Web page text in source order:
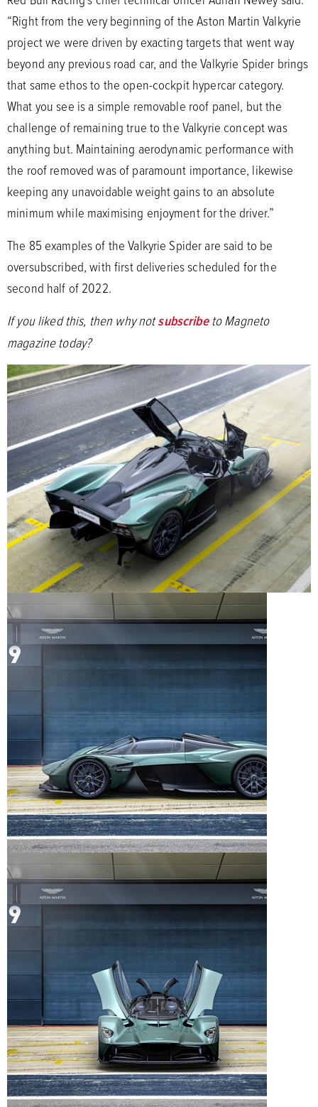
“Right from the very beginning of the Aston Martin Valkyrie
project we were driven by exacting targets that went way
beyond any previous road car, and the Valkyrie Spider brings
that same ethos to the open-cockpit hypercar category.
What you see is a simple removable roof panel, but the
challenge of remaining true to the Valkyrie concept was
anything but. Maintaining aerodynamic performance with
the roof removed was of paramount importance, likewise
keeping any unavoidable weight gains to an absolute
minimum while maximising enjoyment for the driver.”
The 85 examples of the Valkyrie Spider are said to be
oversubscribed, with first deliveries scheduled for the
second half of 2022.
If you liked this, then why notsubscribe to Magneto
magazine today?